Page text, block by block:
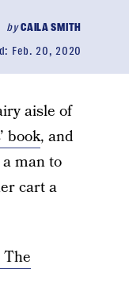
byCAILA SMITH
Feb. 20, 2020
aisle of
book, and
man to
cart a